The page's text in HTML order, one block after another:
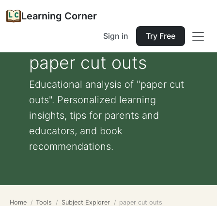
Learning Corner
Sign in Try Free
paper cut outs
Educational analysis of "paper cut
outs". Personalized learning
insights, tips for parents and
educators, and book
recommendations.
Home Tools Subject Explorer paper cut outs